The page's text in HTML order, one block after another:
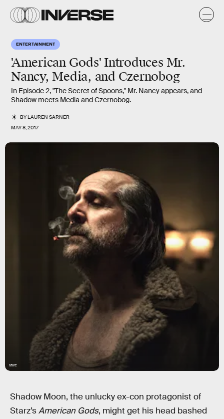
ENTERTAINMENT
'American Gods' Introduces Mr.
Nancy, Media, and Czernobog
In Episode 2, "The Secret of Spoons," Mr. Nancy appears, and
Shadow meets Media and Czernobog.
BYLAUREN SARNER
MAY 8, 2017
Starz
Shadow Moon, the unlucky ex-con protagonist of
Starz’sAmerican Gods, might get his head bashed